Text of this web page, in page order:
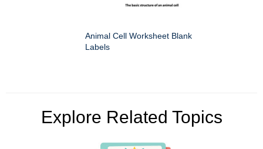
Animal Cell Worksheet Blank
Labels
Explore Related Topics